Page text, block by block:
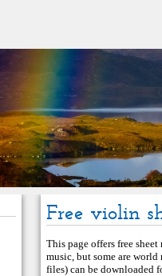
Free violin
This page offers free
music, but some are
files) can be downloaded